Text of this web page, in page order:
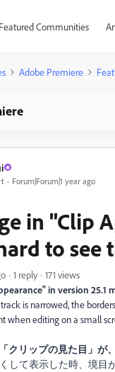
Featured Communities
Adobe Premiere
Forum|Forum|1 year ago
in "Clip
to see
1 reply
171 views
in version
is narrowed, the
when editing on a small
クリップの見た目」が
して表示した時、境目